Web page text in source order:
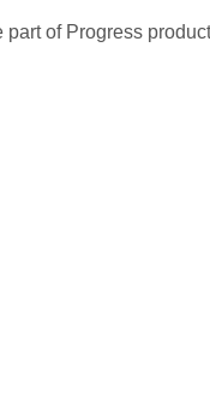
part of Progress